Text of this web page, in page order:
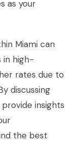
as your
Miami can
in high-
rates due to
discussing
insights
the best